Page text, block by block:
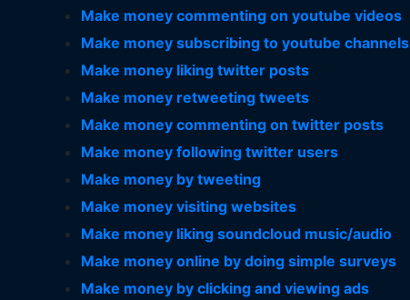
Make money commenting on youtube videos
Make money subscribing to youtube channels
Make money liking twitter posts
Make money retweeting tweets
Make money commenting on twitter posts
Make money following twitter users
Make money by tweeting
Make money visiting websites
Make money liking soundcloud music/audio
Make money online by doing simple surveys
Make money by clicking and viewing ads